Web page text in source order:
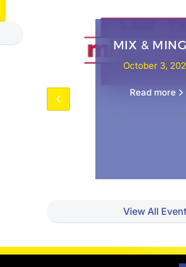
MIX &
October 3,
Read more
View All